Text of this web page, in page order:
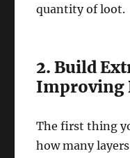
quantity of loot.
2. Build
Improving
The first thing
how many